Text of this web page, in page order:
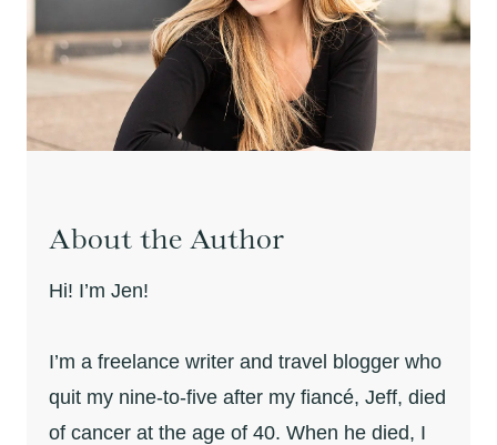
About the Author
Hi! I’m Jen!
I’m a freelance writer and travel blogger who
quit my nine-to-five after my fiancé, Jeff, died
of cancer at the age of 40. When he died, I